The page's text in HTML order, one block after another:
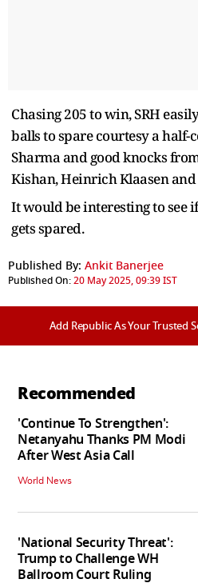
Chasing 205 to win, SRH
balls to spare courtesy a
Sharma and good knocks
Kishan, Heinrich Klaasen
It would be interesting to see
gets spared.
Published By: Ankit Banerjee
Published On:20 May 2025, 09:39 IST
Add Republic As Your Trusted
Recommended
'Continue To Strengthen':
Netanyahu Thanks PM Modi
After West Asia Call
World News
'National Security Threat':
Trump to Challenge WH
Ballroom Court Ruling